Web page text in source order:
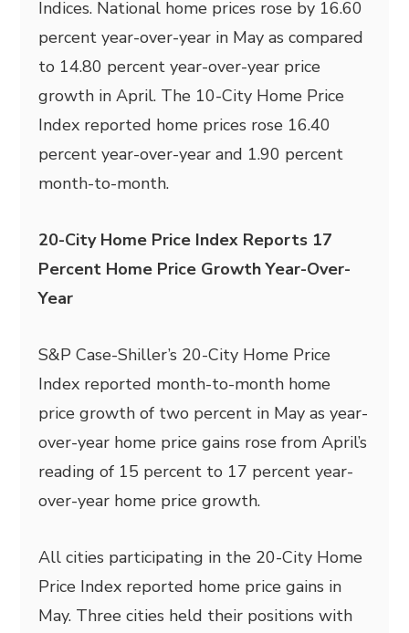
Indices. National home prices rose by 16.60
percent year-over-year in May as compared
to 14.80 percent year-over-year price
growth in April. The 10-City Home Price
Index reported home prices rose 16.40
percent year-over-year and 1.90 percent
month-to-month.
20-City Home Price Index Reports 17
Percent Home Price Growth Year-Over-
Year
S&P Case-Shiller’s 20-City Home Price
Index reported month-to-month home
price growth of two percent in May as year-
over-year home price gains rose from April’s
reading of 15 percent to 17 percent year-
over-year home price growth.
All cities participating in the 20-City Home
Price Index reported home price gains in
May. Three cities held their positions with